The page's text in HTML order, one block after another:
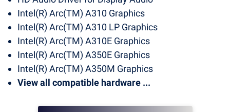
Intel(R) Arc(TM) A310 Graphics
Intel(R) Arc(TM) A310 LP Graphics
Intel(R) Arc(TM) A310E Graphics
Intel(R) Arc(TM) A350E Graphics
Intel(R) Arc(TM) A350M Graphics
View all compatible hardware ...